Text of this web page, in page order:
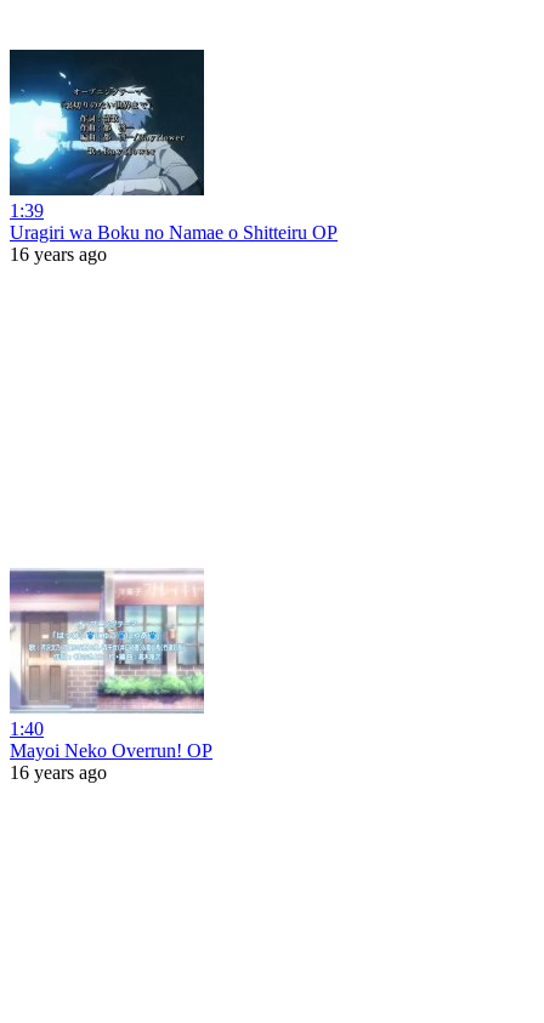
1:39
Uragiri wa Boku no Namae o Shitteiru OP
16 years ago
1:40
Mayoi Neko Overrun! OP
16 years ago